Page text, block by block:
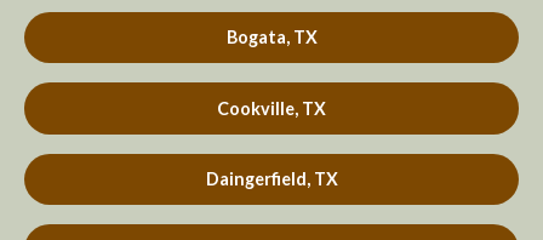
Bogata, TX
Cookville, TX
Daingerfield, TX